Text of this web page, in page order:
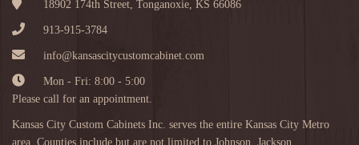
18902 174th Street, Tonganoxie, KS 66086
913-915-3784
info@kansascitycustomcabinet.com
Mon - Fri: 8:00 - 5:00
Please call for an appointment.
Kansas City Custom Cabinets Inc. serves the entire Kansas City Metro
area. Counties include but are not limited to Johnson, Jackson,